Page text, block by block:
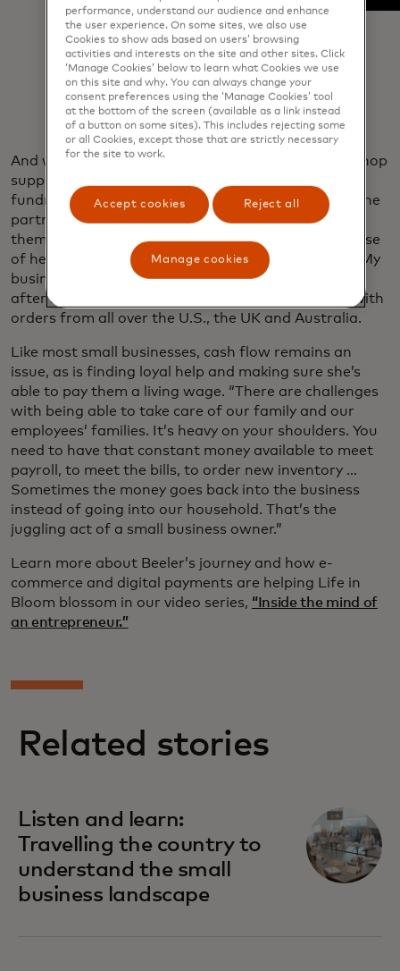
And while Beeler is devoted her community — the shop
supports the city centre elementary school through
fundraisers and back-to-school supply drives and she
partners with other local businesses for flower-
themed events — her business thrives largely because
of her digital presence. “It’s open 24/7,” she says. “My
business has grown more because of that. Month
after month, I see my website orders increasing,” with
orders from all over the U.S., the UK and Australia.
Like most small businesses, cash flow remains an
issue, as is finding loyal help and making sure she’s
able to pay them a living wage. “There are challenges
with being able to take care of our family and our
employees’ families. It’s heavy on your shoulders. You
need to have that constant money available to meet
payroll, to meet the bills, to order new inventory …
Sometimes the money goes back into the business
instead of going into our household. That’s the
juggling act of a small business owner.”
Learn more about Beeler’s journey and how e-
commerce and digital payments are helping Life in
Bloom blossom in our video series, “Inside the mind of
an entrepreneur.”
Related stories
Listen and learn:
Travelling the country to
understand the small
business landscape
performance, understand our audience and enhance
the user experience. On some sites, we also use
Cookies to show ads based on users’ browsing
activities and interests on the site and other sites. Click
‘Manage Cookies’ below to learn what Cookies we use
on this site and why. You can always change your
consent preferences using the ‘Manage Cookies’ tool
at the bottom of the screen (available as a link instead
of a button on some sites). This includes rejecting some
or all Cookies, except those that are strictly necessary
for the site to work.
Accept cookies Reject all
Manage cookies